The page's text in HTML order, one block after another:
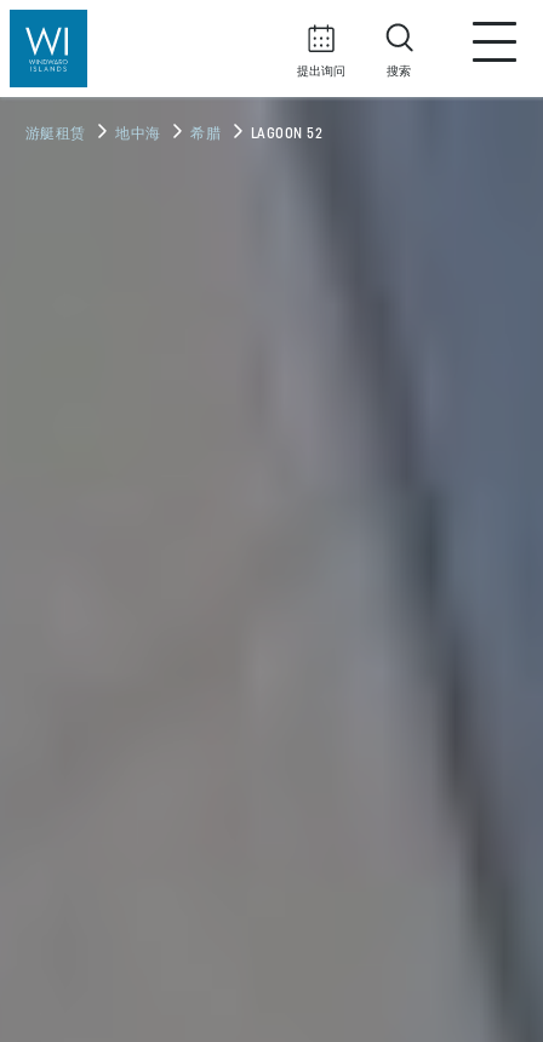
提出询问 搜索
游艇租赁 地中海 希腊 LAGOON 52